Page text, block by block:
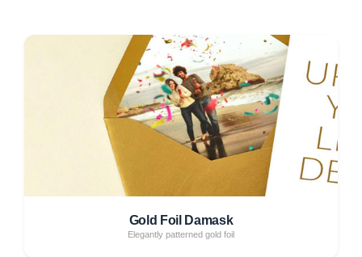
Gold Foil Damask
Elegantly patterned gold foil